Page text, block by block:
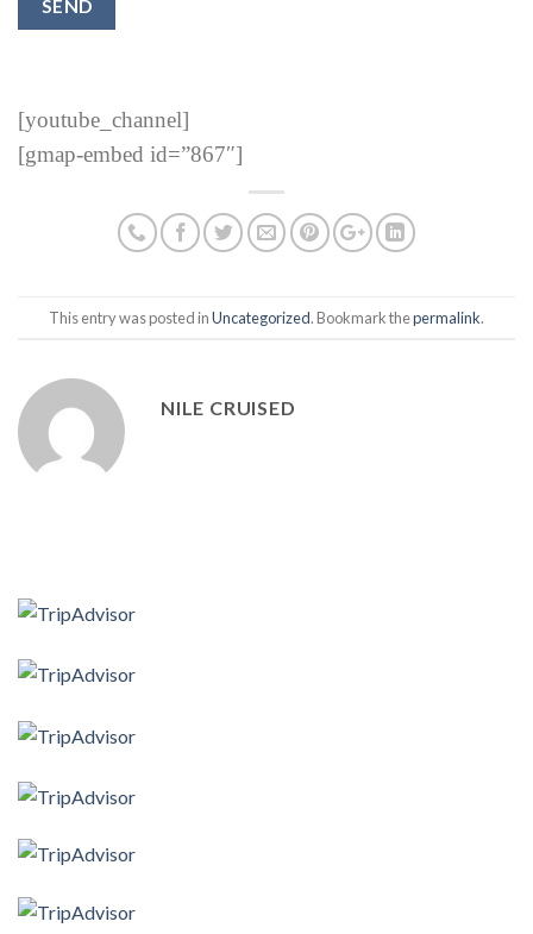
[youtube_channel]
[gmap-embed id=”867″]
This entry was posted inUncategorized. Bookmark thepermalink.
NILE CRUISED